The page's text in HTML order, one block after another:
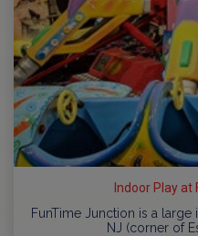
Indoor Play
FunTime Junction is a
NJ (corner of